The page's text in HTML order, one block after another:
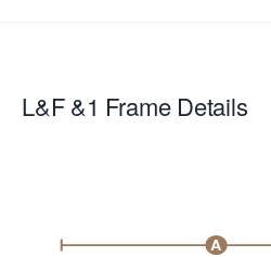
L&F &1 Frame Details
A